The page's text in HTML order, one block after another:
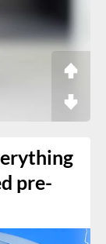
pre-